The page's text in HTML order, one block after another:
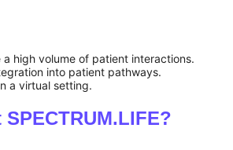
high volume of patient interactions.
into patient pathways.
a virtual setting.